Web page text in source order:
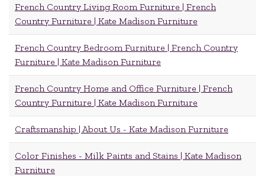
French Country Living Room Furniture | French
Country Furniture | Kate Madison Furniture
French Country Bedroom Furniture | French Country
Furniture | Kate Madison Furniture
French Country Home and Office Furniture | French
Country Furniture | Kate Madison Furniture
Craftsmanship | About Us - Kate Madison Furniture
Color Finishes - Milk Paints and Stains | Kate Madison
Furniture